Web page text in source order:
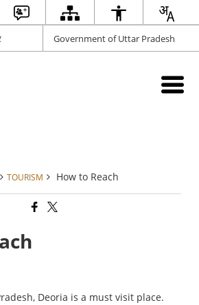
Government of Uttar Pradesh
TOURISM How to Reach
Deoria is a must visit place.